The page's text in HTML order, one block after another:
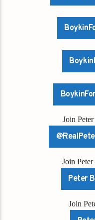
Join
Join
Peter
Join